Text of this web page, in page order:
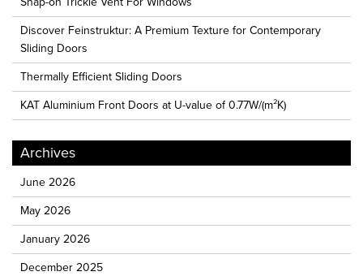
Discover Feinstruktur: A Premium Texture for Contemporary
Sliding Doors
Thermally Efficient Sliding Doors
KAT Aluminium Front Doors at U-value of 0.77W/(m²K)
Archives
June 2026
May 2026
January 2026
December 2025